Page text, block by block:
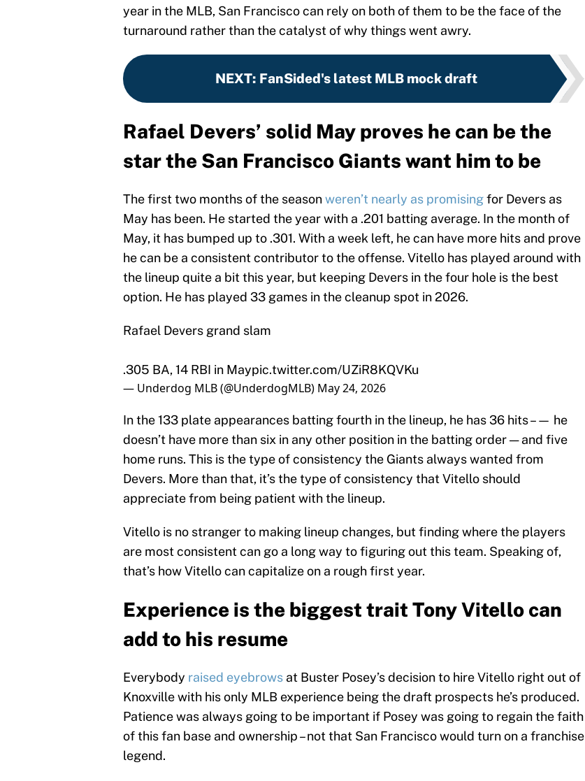
year in the MLB, San Francisco can rely on both of them to be the face of the
turnaround rather than the catalyst of why things went awry.
NEXT: FanSided's latest MLB mock draft
Rafael Devers’ solid May proves he can be the
star the San Francisco Giants want him to be
The first two months of the seasonweren’t nearly as promisingfor Devers as
May has been. He started the year with a .201 batting average. In the month of
May, it has bumped up to .301. With a week left, he can have more hits and prove
he can be a consistent contributor to the offense. Vitello has played around with
the lineup quite a bit this year, but keeping Devers in the four hole is the best
option. He has played 33 games in the cleanup spot in 2026.
Rafael Devers grand slam
.305 BA, 14 RBI in Maypic.twitter.com/UZiR8KQVKu
— Underdog MLB (@UnderdogMLB) May 24, 2026
In the 133 plate appearances batting fourth in the lineup, he has 36 hits –— he
doesn’t have more than six in any other position in the batting order — and five
home runs. This is the type of consistency the Giants always wanted from
Devers. More than that, it’s the type of consistency that Vitello should
appreciate from being patient with the lineup.
Vitello is no stranger to making lineup changes, but finding where the players
are most consistent can go a long way to figuring out this team. Speaking of,
that’s how Vitello can capitalize on a rough first year.
Experience is the biggest trait Tony Vitello can
add to his resume
Everybody raised eyebrows at Buster Posey’s decision to hire Vitello right out of
Knoxville with his only MLB experience being the draft prospects he’s produced.
Patience was always going to be important if Posey was going to regain the faith
of this fan base and ownership – not that San Francisco would turn on a franchise
legend.